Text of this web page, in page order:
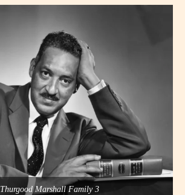
Thurgood Marshall Family 3